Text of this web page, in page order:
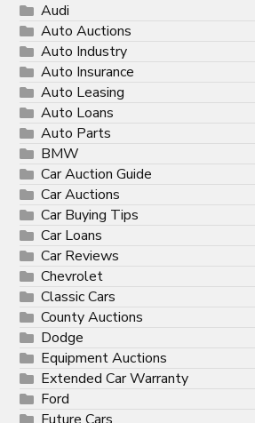
Audi
Auto Auctions
Auto Industry
Auto Insurance
Auto Leasing
Auto Loans
Auto Parts
BMW
Car Auction Guide
Car Auctions
Car Buying Tips
Car Loans
Car Reviews
Chevrolet
Classic Cars
County Auctions
Dodge
Equipment Auctions
Extended Car Warranty
Ford